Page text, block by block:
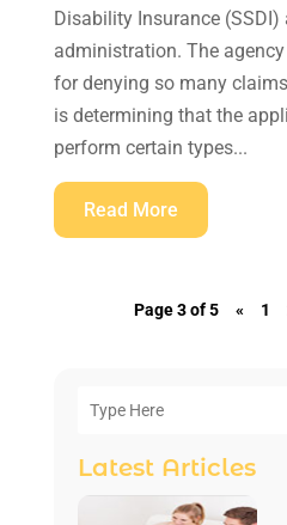
Disability Insurance (SSDI)
administration. The
for denying so many
is determining that the
perform certain types...
Read More
Page 3 of 5 « 1
Latest Articles